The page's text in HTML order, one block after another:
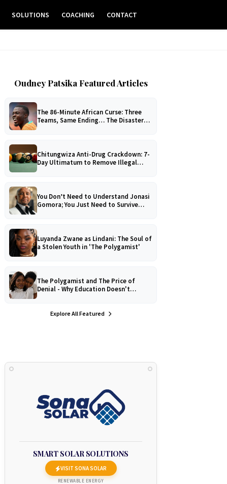
SOLUTIONS COACHING CONTACT
Oudney Patsika Featured Articles
The 86-Minute African Curse: Three
Teams, Same Ending… The Disaster
Chitungwiza Anti-Drug Crackdown: 7-
Day Ultimatum to Remove Illegal
You Don’t Need to Understand Jonasi
Gomora; You Just Need to Survive
Luyanda Zwane as Lindani: The Soul of
a Stolen Youth in 'The Polygamist'
The Polygamist and The Price of
Denial - Why Education Doesn't
Explore All Featured
SMART SOLAR SOLUTIONS
VISIT SONA SOLAR
RENEWABLE ENERGY